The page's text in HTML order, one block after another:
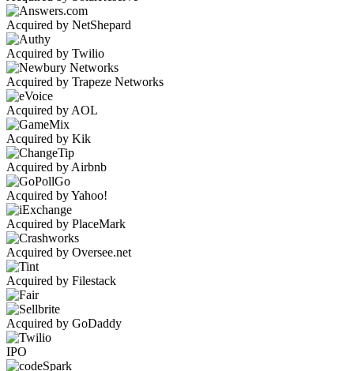
Acquired by NetShepard
Acquired by Twilio
Acquired by Trapeze Networks
Acquired by AOL
Acquired by Kik
Acquired by Airbnb
Acquired by Yahoo!
Acquired by PlaceMark
Acquired by Oversee.net
Acquired by Filestack
Acquired by GoDaddy
IPO